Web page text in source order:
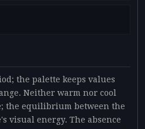
the palette keeps values
Neither warm nor cool
the equilibrium between the
visual energy. The absence